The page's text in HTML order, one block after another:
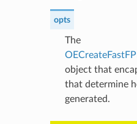
opts
The
object that
that determine
generated.